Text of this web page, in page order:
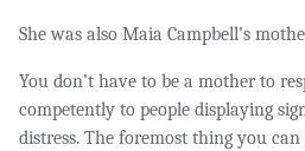
She was also Maia Campbell’s
You don’t have to be a mother to
competently to people displaying
distress. The foremost thing you